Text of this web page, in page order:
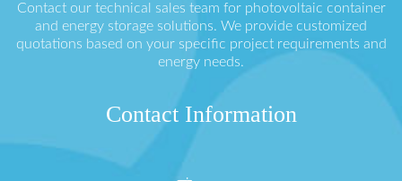
Contact our technical sales team for photovoltaic container
and energy storage solutions. We provide customized
quotations based on your specific project requirements and
energy needs.
Contact Information